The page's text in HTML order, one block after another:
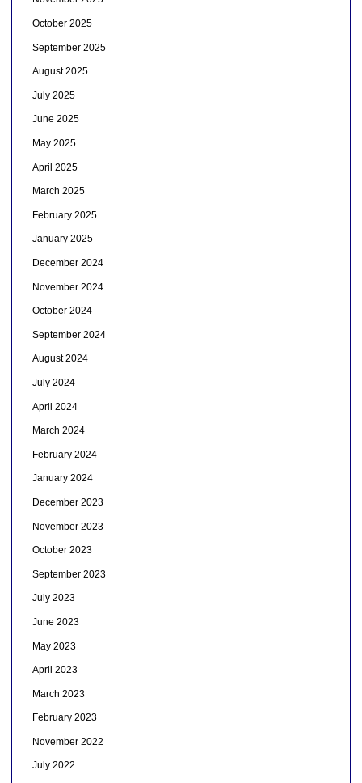
October 2025
September 2025
August 2025
July 2025
June 2025
May 2025
April 2025
March 2025
February 2025
January 2025
December 2024
November 2024
October 2024
September 2024
August 2024
July 2024
April 2024
March 2024
February 2024
January 2024
December 2023
November 2023
October 2023
September 2023
July 2023
June 2023
May 2023
April 2023
March 2023
February 2023
November 2022
July 2022